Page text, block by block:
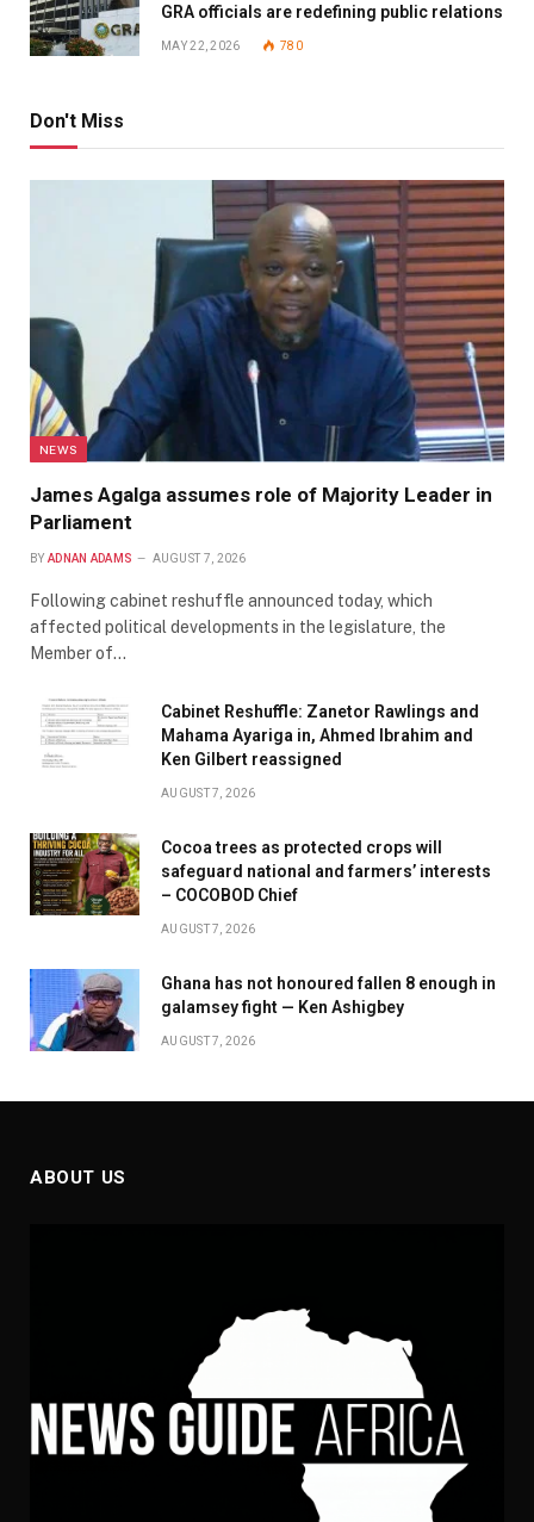
GRA officials are redefining public relations
MAY 22, 2026 780
Don't Miss
NEWS
James Agalga assumes role of Majority Leader in
Parliament
BY ADNAN ADAMS AUGUST 7, 2026
Following cabinet reshuffle announced today, which
affected political developments in the legislature, the
Member of…
Cabinet Reshuffle: Zanetor Rawlings and
Mahama Ayariga in, Ahmed Ibrahim and
Ken Gilbert reassigned
AUGUST 7, 2026
Cocoa trees as protected crops will
safeguard national and farmers’ interests
– COCOBOD Chief
AUGUST 7, 2026
Ghana has not honoured fallen 8 enough in
galamsey fight — Ken Ashigbey
AUGUST 7, 2026
ABOUT US